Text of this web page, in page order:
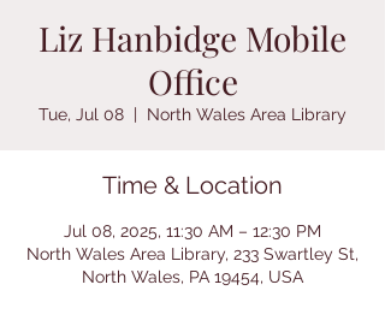
Liz Hanbidge Mobile
Office
Tue, Jul 08
  |
North Wales Area Library
Time & Location
Jul 08, 2025, 11:30 AM – 12:30 PM
North Wales Area Library, 233 Swartley St,
North Wales, PA 19454, USA